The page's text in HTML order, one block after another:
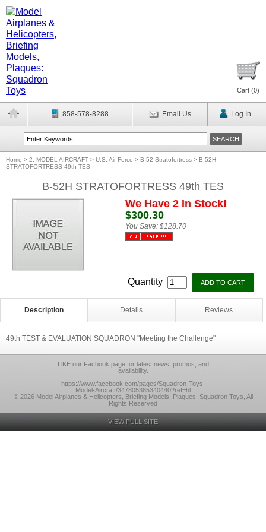
Cart (0)
858-578-8288 Email Us Log In
Home > 2. MODEL AIRCRAFT > U.S. Air Force > B-52 Stratofortress > B-52H
STRATOFORTRESS 49th TES
B-52H STRATOFORTRESS 49th TES
We Have 2 In Stock!
$300.30
You Save: $128.70
Quantity
Description Details Reviews
49th TEST & EVALUATION SQUADRON "Meeting the Challenge"
LlKE our Facbook page for latest news, promos, and
availability.
https://www.facebook.com/pages/Squadron-Toys-
Model-Aircraft/347805385340440?ref=hl
© 2026 Model Airplanes & Helicopters, Briefing Models, Plaques: Squadron Toys, All
Rights Reserved
VIEW FULL SITE